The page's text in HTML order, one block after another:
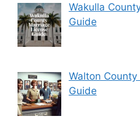
Wakulla
Guide
Walton
Guide